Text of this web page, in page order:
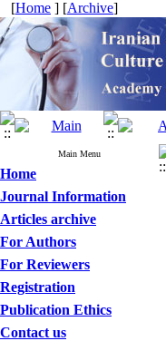
[Home ] [Archive]
Main Menu
Home
Journal Information
Articles archive
For Authors
For Reviewers
Registration
Publication Ethics
Contact us